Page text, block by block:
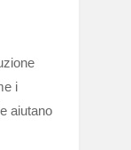
i
aiutano